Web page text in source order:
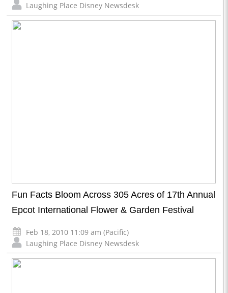
Laughing Place Disney Newsdesk
Fun Facts Bloom Across 305 Acres of 17th Annual
Epcot International Flower & Garden Festival
Feb 18, 2010 11:09 am (Pacific)
Laughing Place Disney Newsdesk